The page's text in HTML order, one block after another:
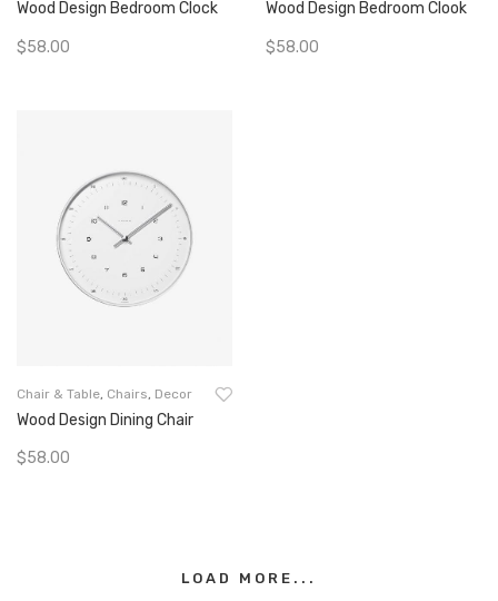
Wood Design Bedroom Clock
$58.00
Wood Design Bedroom Clook
$58.00
Chair & Table Chairs Decor
Wood Design Dining Chair
$58.00
LOAD MORE...